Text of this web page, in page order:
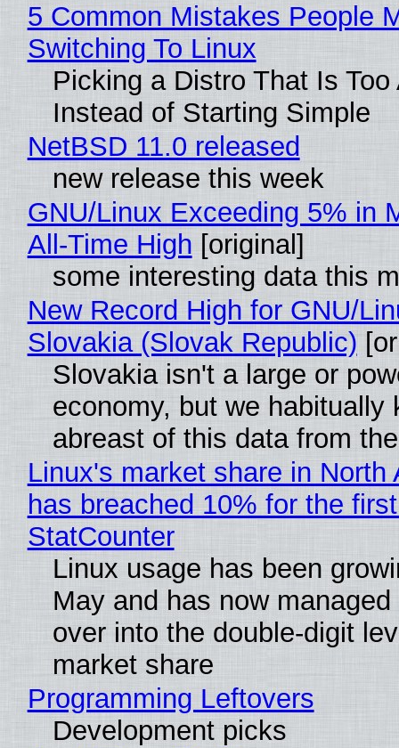
5 Common Mistakes People
Switching To Linux
Picking a Distro That Is Too
Instead of Starting Simple
NetBSD 11.0 released
new release this week
GNU/Linux Exceeding 5% in
All-Time High [original]
some interesting data this
New Record High for GNU/
Slovakia (Slovak Republic)
Slovakia isn't a large or
economy, but we habitually
abreast of this data from
Linux's market share in North
has breached 10% for the
StatCounter
Linux usage has been
May and has now
over into the double-digit
market share
Programming Leftovers
Development picks